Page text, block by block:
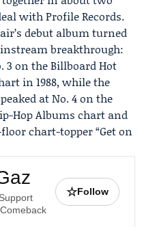
withProfile Records.
debut album turned
breakthrough:
3 on theBillboardHot
in 1988, while the
at No. 4 on the
Hop Albums chart and
chart-topper “Get on
☆Follow